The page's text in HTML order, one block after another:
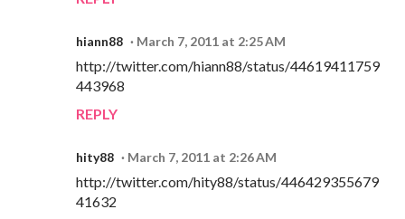
hiann88 March 7, 2011 at 2:25 AM
http://twitter.com/hiann88/status/44619411759
443968
REPLY
hity88 March 7, 2011 at 2:26 AM
http://twitter.com/hity88/status/446429355679
41632